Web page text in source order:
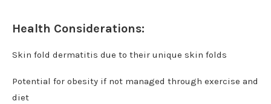
Health Considerations:
Skin fold dermatitis due to their unique skin folds
Potential for obesity if not managed through exercise and
diet